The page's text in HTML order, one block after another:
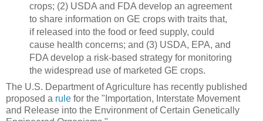
crops; (2) USDA and FDA develop an agreement
to share information on GE crops with traits that,
if released into the food or feed supply, could
cause health concerns; and (3) USDA, EPA, and
FDA develop a risk-based strategy for monitoring
the widespread use of marketed GE crops.
The U.S. Department of Agriculture has recently published
proposed a rule for the "Importation, Interstate Movement
and Release into the Environment of Certain Genetically